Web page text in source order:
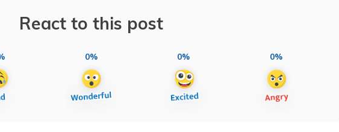
React to this post
0% 0% 0%